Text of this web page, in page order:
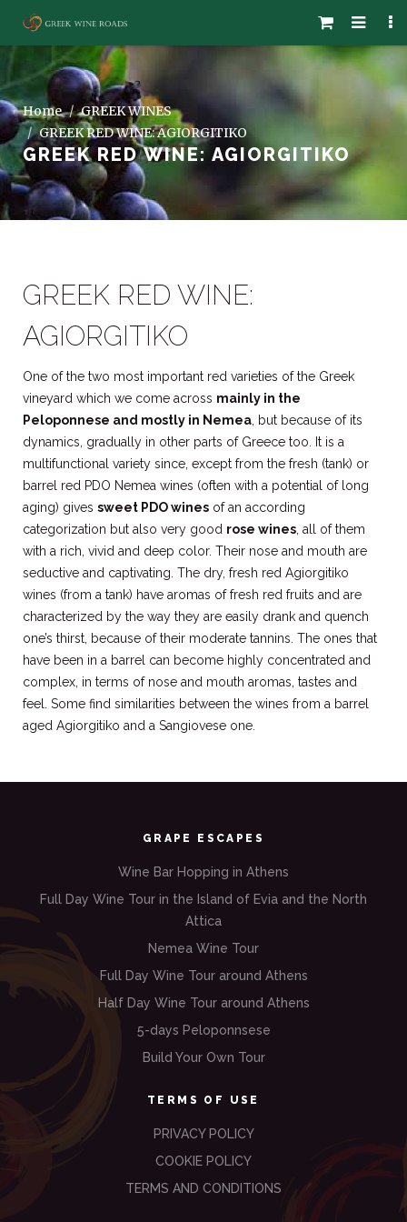
Home
GREEK WINES
GREEK RED WINE: AGIORGITIKO
GREEK RED WINE: AGIORGITIKO
GREEK RED WINE:
AGIORGITIKO
One of the two most important red varieties of the Greek
vineyard which we come across mainly in the
Peloponnese and mostly in Nemea , but because of its
dynamics, gradually in other parts of Greece too. It is a
multifunctional variety since, except from the fresh (tank) or
barrel red PDO Nemea wines (often with a potential of long
aging) gives sweet PDO wines of an according
categorization but also very good rose wines , all of them
with a rich, vivid and deep color. Their nose and mouth are
seductive and captivating. The dry, fresh red Agiorgitiko
wines (from a tank) have aromas of fresh red fruits and are
characterized by the way they are easily drank and quench
one’s thirst, because of their moderate tannins. The ones that
have been in a barrel can become highly concentrated and
complex, in terms of nose and mouth aromas, tastes and
feel. Some find similarities between the wines from a barrel
aged Agiorgitiko and a Sangiovese one.
GRAPE ESCAPES
Wine Bar Hopping in Athens
Full Day Wine Tour in the Island of Evia and the North
Attica
Nemea Wine Tour
Full Day Wine Tour around Athens
Half Day Wine Tour around Athens
5-days Peloponnsese
Build Your Own Tour
TERMS OF USE
PRIVACY POLICY
COOKIE POLICY
TERMS AND CONDITIONS